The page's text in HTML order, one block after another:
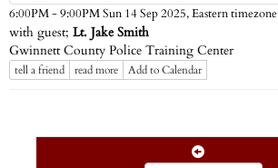
6:00PM - 9:00PM Sun 14 Sep 2025,Eastern timezone
with guest; Lt. Jake Smith
Gwinnett County Police Training Center
tell a friend read more Add to Calendar